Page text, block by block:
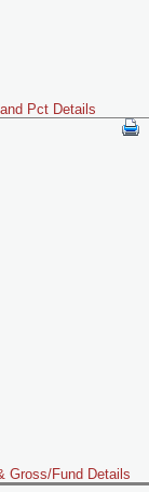
Pct Details
Gross/Fund Details